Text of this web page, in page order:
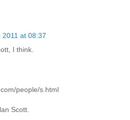
2011 at 08:37
I think.
people/s.html
Scott.